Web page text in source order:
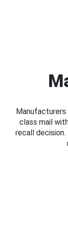
class mail
recall